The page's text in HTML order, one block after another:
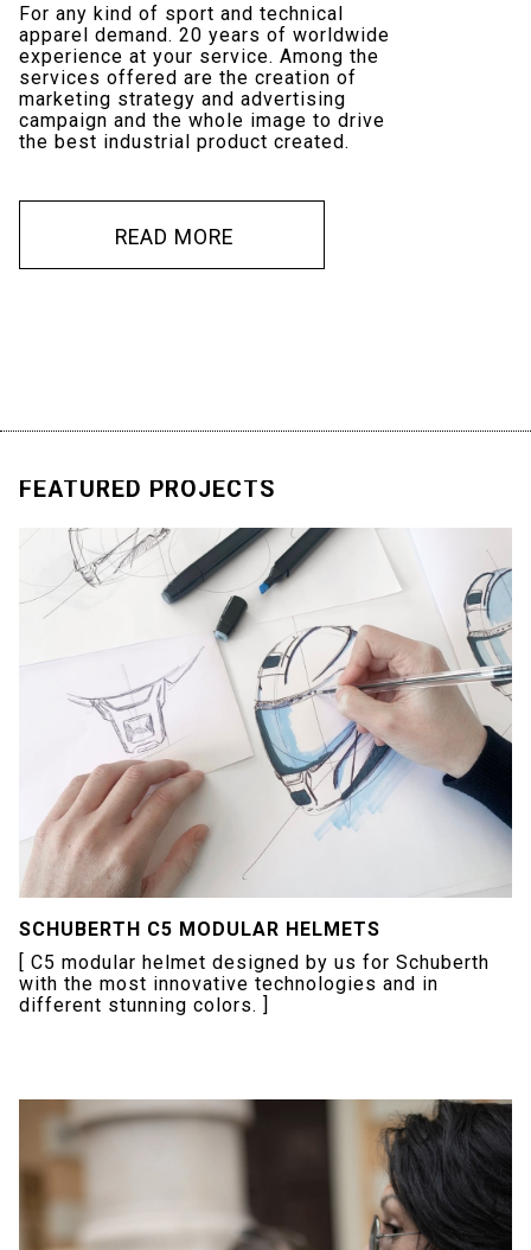
For any kind of sport and technical
apparel demand. 20 years of worldwide
experience at your service. Among the
services offered are the creation of
marketing strategy and advertising
campaign and the whole image to drive
the best industrial product created.
READ MORE
FEATURED PROJECTS
SCHUBERTH C5 MODULAR HELMETS
[ C5 modular helmet designed by us for Schuberth
with the most innovative technologies and in
different stunning colors. ]